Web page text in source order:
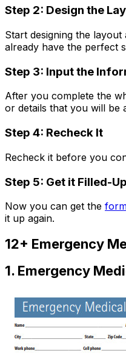
Step 2: Design the
Start designing the
already have the perfect
Step 3: Input the
After you complete the
or details that you will be
Step 4: Recheck It
Recheck it before you
Step 5: Get it Filled-Up
Now you can get the
it up again.
12+ Emergency
1. Emergency